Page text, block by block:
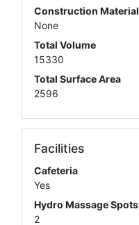
Construction Material
None
Total Volume
15330
Total Surface Area
2596
Facilities
Cafeteria
Yes
Hydro Massage Spots
2